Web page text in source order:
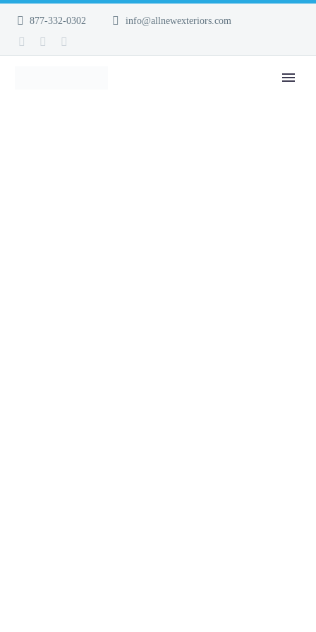
877-332-0302 info@allnewexteriors.com